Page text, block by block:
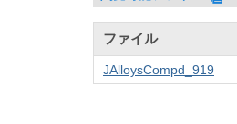
ファイル
JAlloysCompd_919